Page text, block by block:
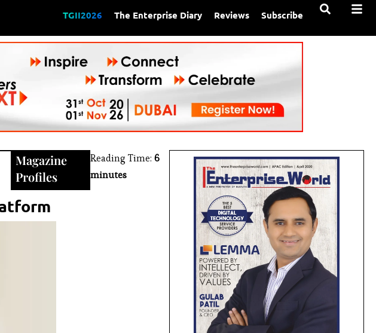
TGII2026 The Enterprise Diary Reviews Subscribe
Magazine
Profiles
Reading Time:6
minutes